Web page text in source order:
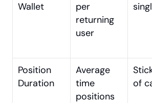
Wallet
per
returning
user
Position
Duration
Average
time
positions
of